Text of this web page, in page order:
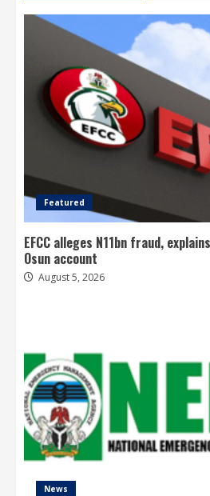
Featured
EFCC alleges N11bn fraud,
Osun account
August 5, 2026
News